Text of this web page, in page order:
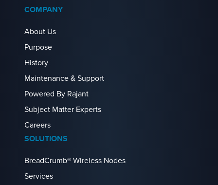
COMPANY
About Us
Purpose
History
Maintenance & Support
Powered By Rajant
Subject Matter Experts
Careers
SOLUTIONS
BreadCrumb® Wireless Nodes
Services